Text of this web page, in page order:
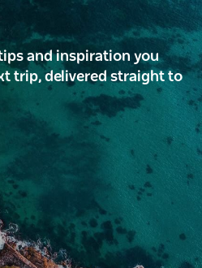
and inspiration you
trip, delivered straight to